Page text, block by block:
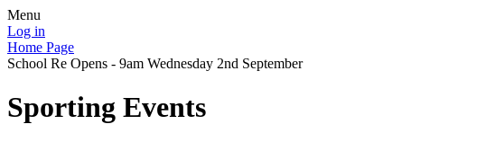
Menu
Log in
Home Page
School Re Opens - 9am Wednesday 2nd September
Sporting Events